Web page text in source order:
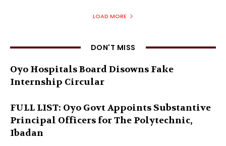
LOAD MORE
DON'T MISS
Oyo Hospitals Board Disowns Fake
Internship Circular
FULL LIST: Oyo Govt Appoints Substantive
Principal Officers for The Polytechnic,
Ibadan